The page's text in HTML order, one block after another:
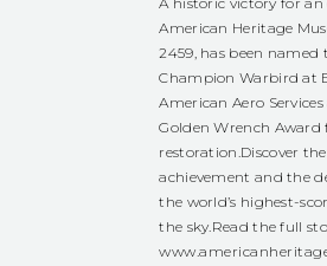
American Heritage
2459, has been named
Champion Warbird at
American Aero
Golden Wrench Award
restoration.Discover
achievement and the
the world’s highest-
the sky.Read the full